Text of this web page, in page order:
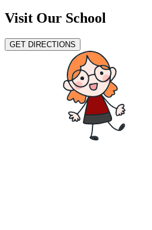
Visit Our School
GET DIRECTIONS